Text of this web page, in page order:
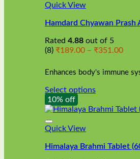
Quick View
Hamdard Chyawan Prash
Rated 4.88 out of 5
(8) ₹189.00 – ₹351.00Price
Enhances body's immune
Select options
This
product
has
multiple
The
10% off
Quick View
Himalaya Brahmi Tablet